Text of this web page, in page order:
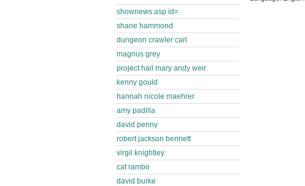
shownews.asp id=
shane hammond
dungeon crawler carl
magnus grey
project hail mary andy weir
kenny gould
hannah nicole maehrer
amy padilla
david penny
robert jackson bennett
virgil knightley
cat rambo
david burke